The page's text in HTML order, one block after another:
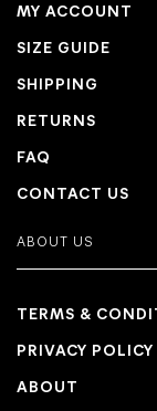
MY ACCOUNT
SIZE GUIDE
SHIPPING
RETURNS
FAQ
CONTACT US
ABOUT US
TERMS &
PRIVACY POLICY
ABOUT